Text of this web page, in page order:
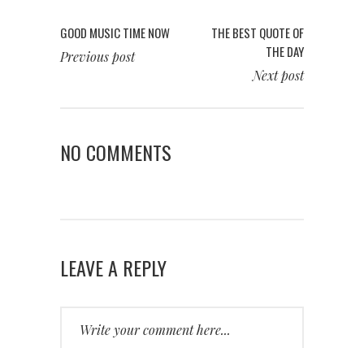
GOOD MUSIC TIME NOW
Previous post
THE BEST QUOTE OF
THE DAY
Next post
NO COMMENTS
LEAVE A REPLY